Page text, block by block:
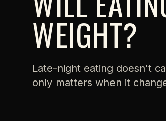
WEIGHT?
Late-night eating doesn't
only matters when it